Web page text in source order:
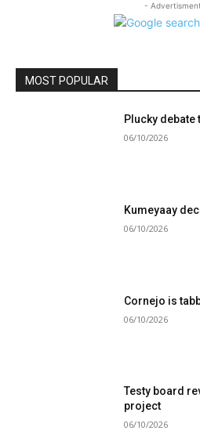
-
MOST POPULAR
Plucky debate
06/10/2026
Kumeyaay
06/10/2026
Cornejo is
06/10/2026
Testy board
project
06/10/2026